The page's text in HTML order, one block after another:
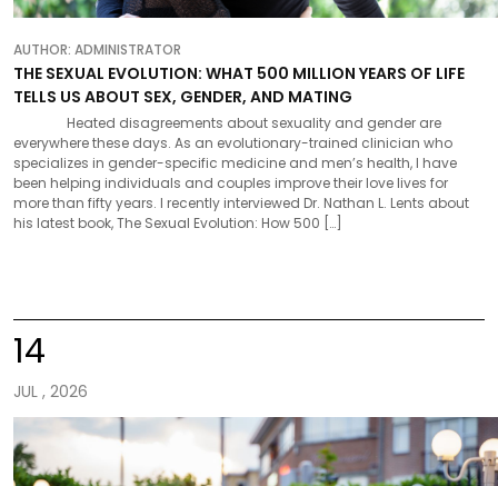
AUTHOR: ADMINISTRATOR
THE SEXUAL EVOLUTION: WHAT 500 MILLION YEARS OF LIFE
TELLS US ABOUT SEX, GENDER, AND MATING
Heated disagreements about sexuality and gender are
everywhere these days. As an evolutionary-trained clinician who
specializes in gender-specific medicine and men’s health, I have
been helping individuals and couples improve their love lives for
more than fifty years. I recently interviewed Dr. Nathan L. Lents about
his latest book, The Sexual Evolution: How 500 […]
14
JUL , 2026